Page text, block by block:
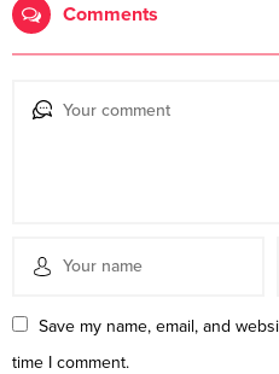
Comments
Save my name, email, and
time I comment.